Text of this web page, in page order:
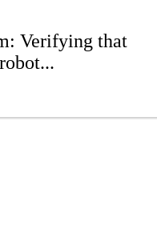
Verifying that